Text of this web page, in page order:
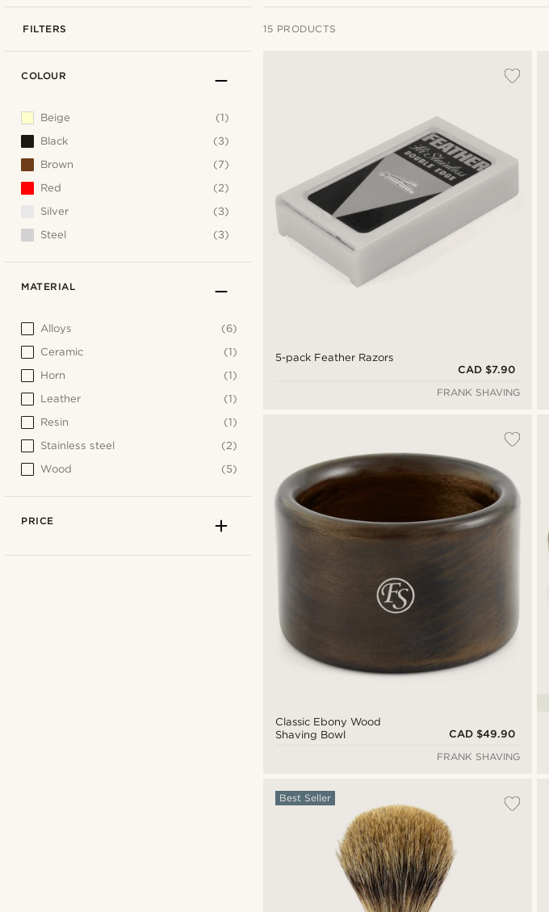
FILTERS 15 PRODUCTS
5-pack Feather Razors
CAD $7.90
FRANK SHAVING
Classic Ebony Wood
Shaving Bowl
CAD $49.90
FRANK SHAVING
Best Seller
COLOUR
Beige
(1)
Black
(3)
Brown
(7)
Red
(2)
Silver
(3)
Steel
(3)
MATERIAL
Alloys
(6)
Ceramic
(1)
Horn
(1)
Leather
(1)
Resin
(1)
Stainless steel
(2)
Wood
(5)
PRICE